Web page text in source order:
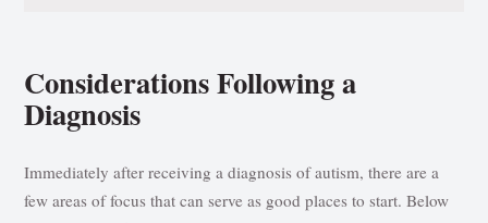
Considerations Following a
Diagnosis
Immediately after receiving a diagnosis of autism, there are a
few areas of focus that can serve as good places to start. Below